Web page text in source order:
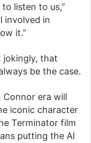
listen to us,”
involved in
it.”
jokingly, that
be the case.
Connor era will
iconic character
Terminator film
putting the AI